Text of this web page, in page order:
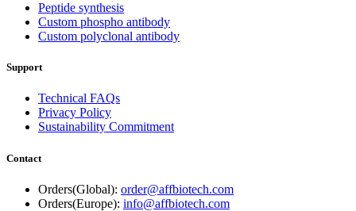
Peptide synthesis
Custom phospho antibody
Custom polyclonal antibody
Support
Technical FAQs
Privacy Policy
Sustainability Commitment
Contact
Orders(Global): order@affbiotech.com
Orders(Europe): info@affbiotech.com